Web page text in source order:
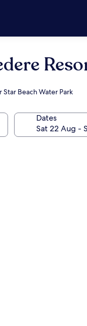
Beach Water Park
Dates